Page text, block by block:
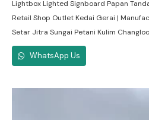
Lightbox Lighted Signboard Papan
Retail Shop Outlet Kedai Gerai |
Setar Jitra Sungai Petani Kulim
WhatsApp Us